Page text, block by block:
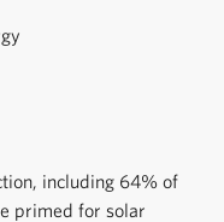
including 64% of
primed for solar